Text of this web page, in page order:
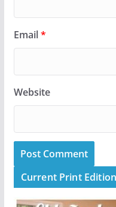
Email*
Website
Current Print Edition